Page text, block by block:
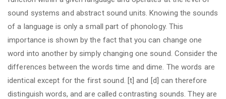
sound systems and abstract sound units. Knowing the sounds
of a language is only a small part of phonology. This
importance is shown by the fact that you can change one
word into another by simply changing one sound. Consider the
differences between the words time and dime. The words are
identical except for the first sound. [t] and [d] can therefore
distinguish words, and are called contrasting sounds. They are